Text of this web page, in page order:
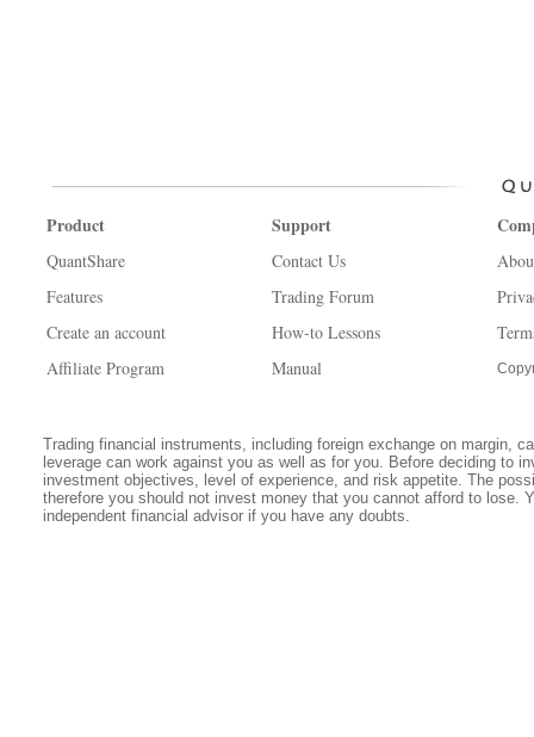
Product
QuantShare
Features
Create an account
Affiliate Program
Support
Contact Us
Trading Forum
How-to Lessons
Manual
Trading financial instruments, including foreign exchange on margin,
leverage can work against you as well as for you. Before deciding to
investment objectives, level of experience, and risk appetite. The
therefore you should not invest money that you cannot afford to lose.
independent financial advisor if you have any doubts.